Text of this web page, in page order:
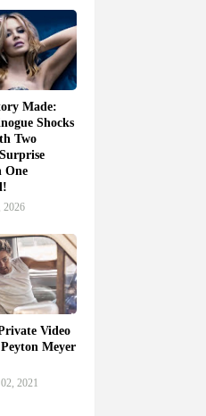
Made:
Shocks
Two
One
2026
Video
Meyer
2021